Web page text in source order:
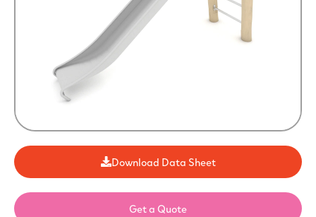
Download Data Sheet
Get a Quote